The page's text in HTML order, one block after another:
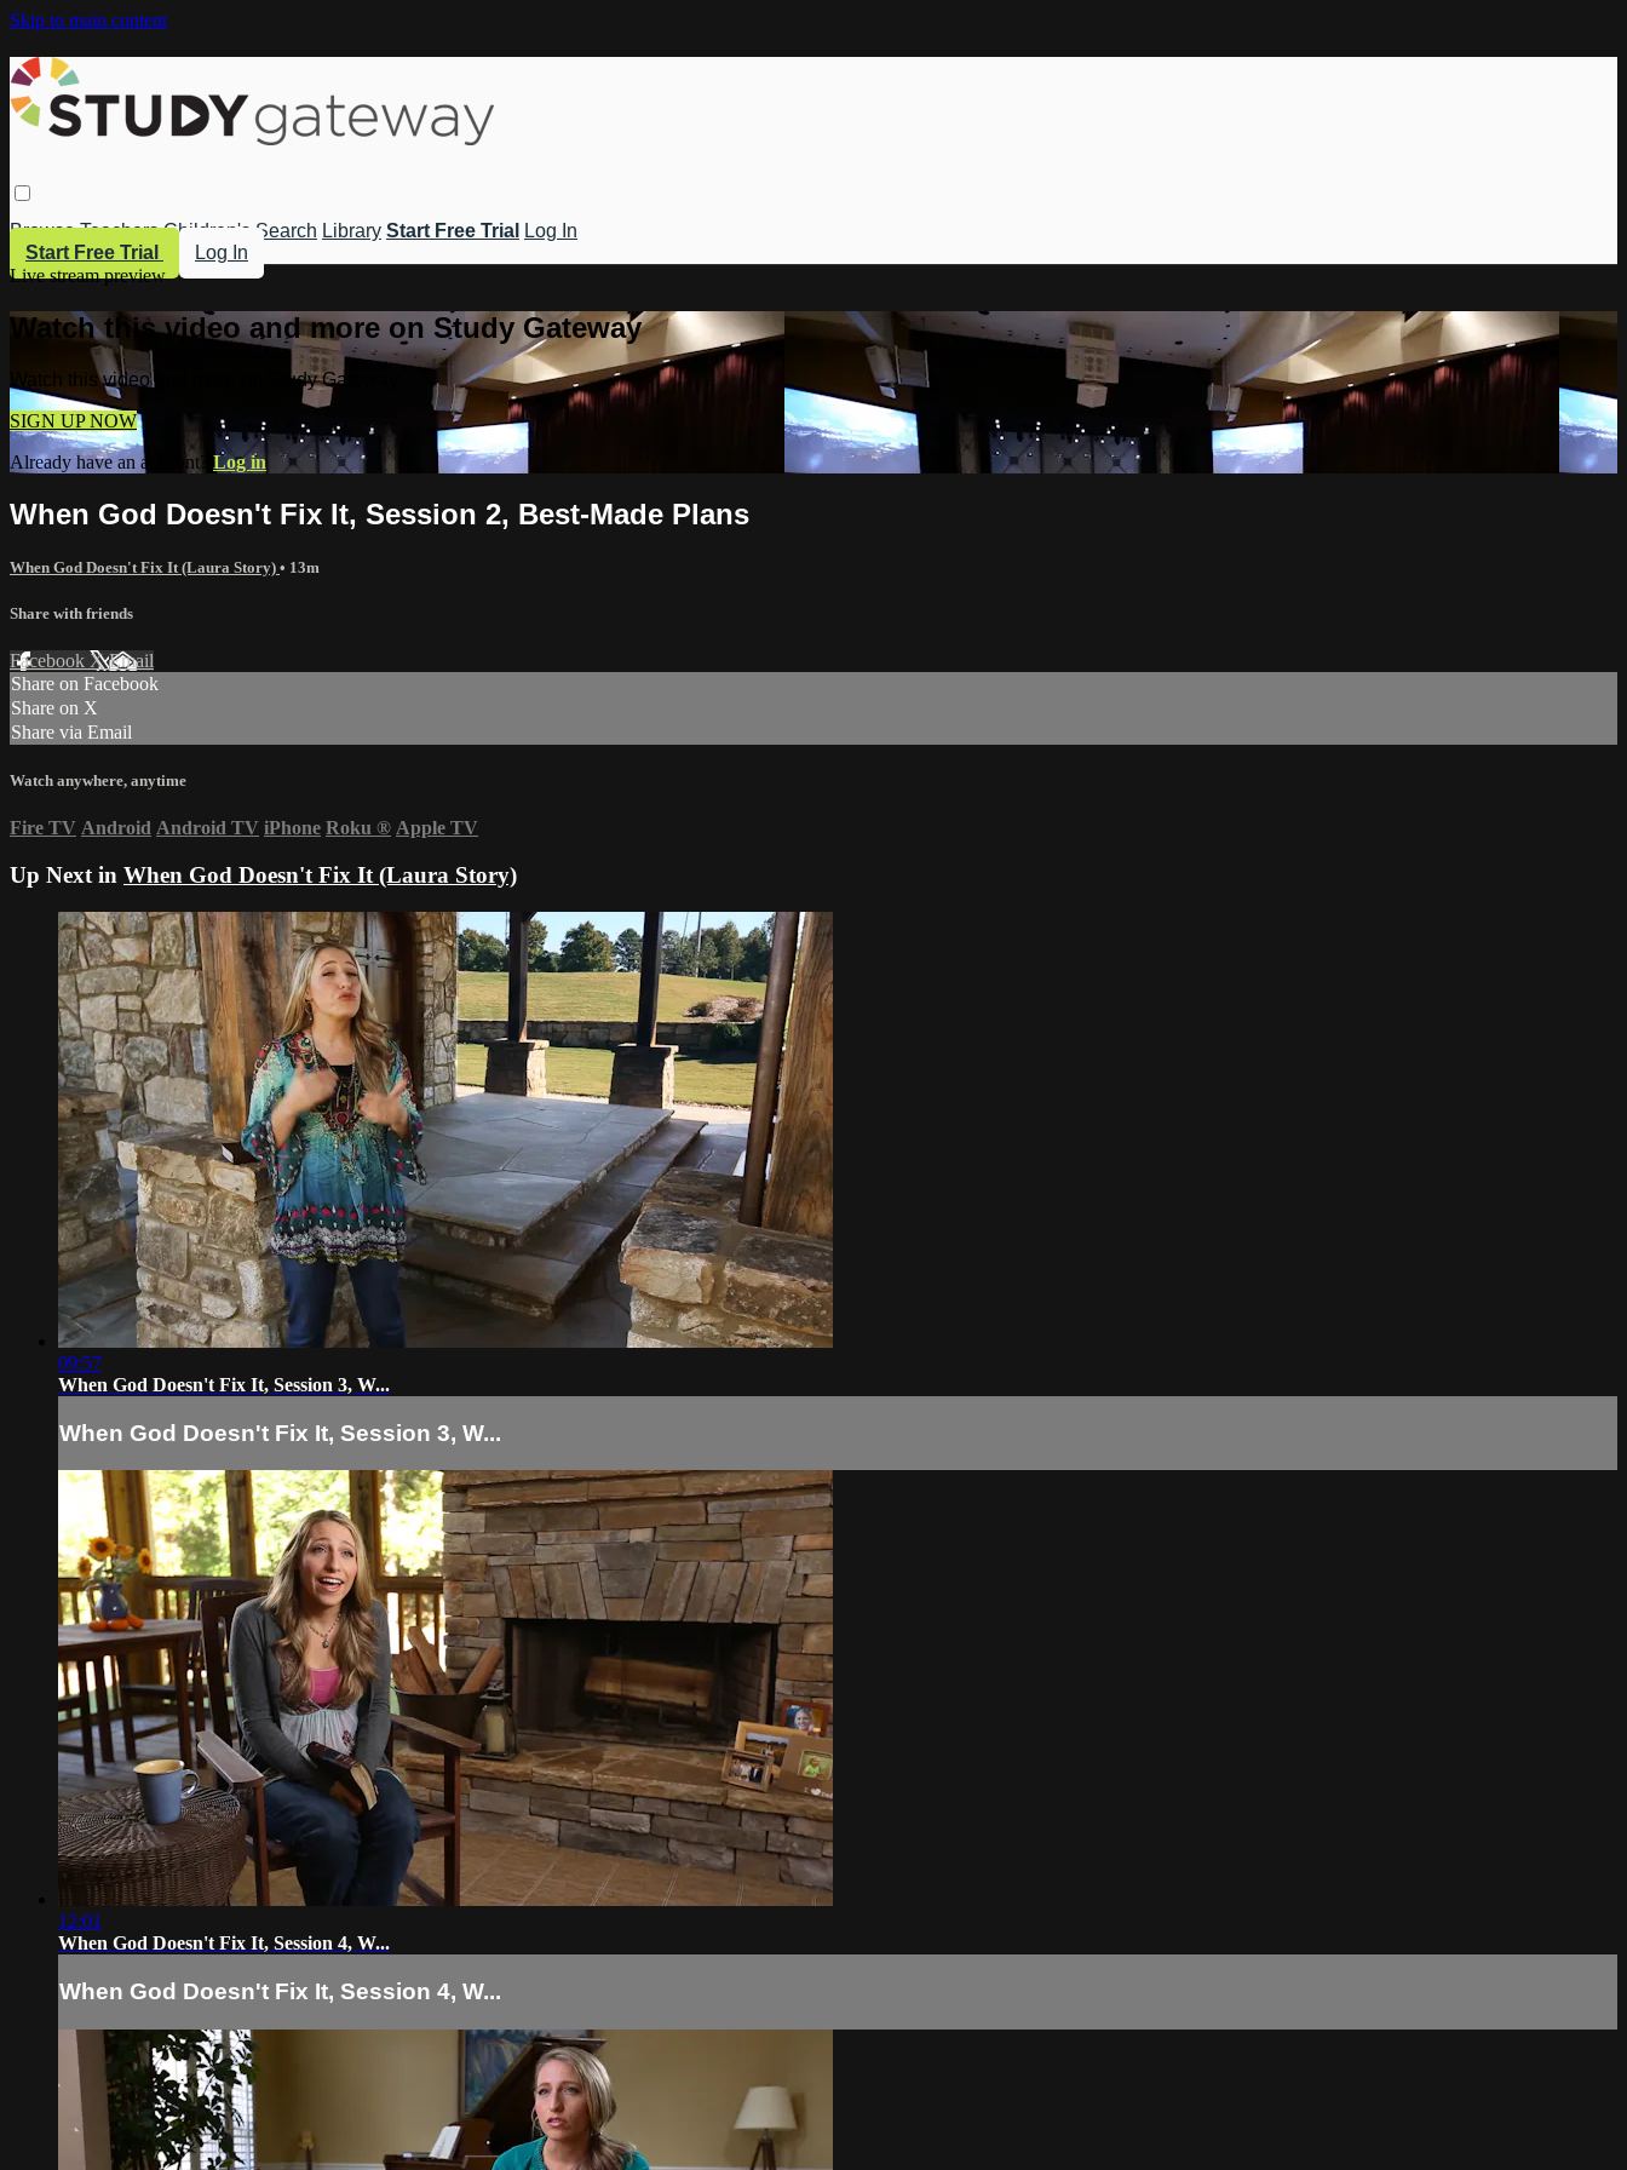
Skip to main content
Browse Teachers Children's Search Library Start Free Trial
Log In
Start Free Trial
Log In
Live stream preview
Watch this video and more on Study Gateway
Watch this video and more on Study Gateway
SIGN UP NOW
Already have an account? Log in
When God Doesn't Fix It, Session 2, Best-Made Plans
When God Doesn't Fix It (Laura Story) • 13m
Share with friends
Facebook XEmail
Share on Facebook
Share on X
Share via Email
Watch anywhere, anytime
Fire TV Android Android TV iPhone Roku ® Apple TV
Up Next in When God Doesn't Fix It (Laura Story)
09:57
When God Doesn't Fix It, Session 3, W...
When God Doesn't Fix It, Session 3, W...
12:01
When God Doesn't Fix It, Session 4, W...
When God Doesn't Fix It, Session 4, W...